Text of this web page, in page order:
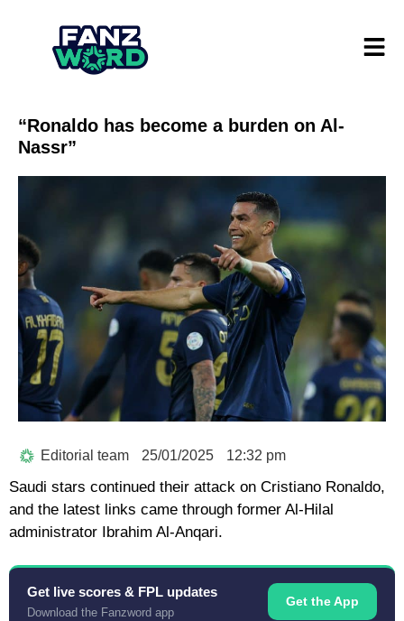
“Ronaldo has become a burden on Al-
Nassr”
Editorial team 25/01/2025 12:32 pm
Saudi stars continued their attack on Cristiano Ronaldo,
and the latest links came through former Al-Hilal
administrator Ibrahim Al-Anqari.
Get live scores & FPL updates
Download the Fanzword app
Get the App